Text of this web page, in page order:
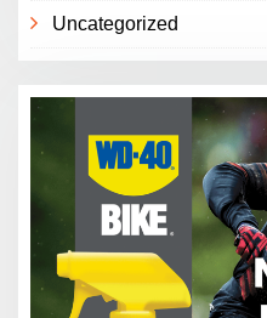
Uncategorized